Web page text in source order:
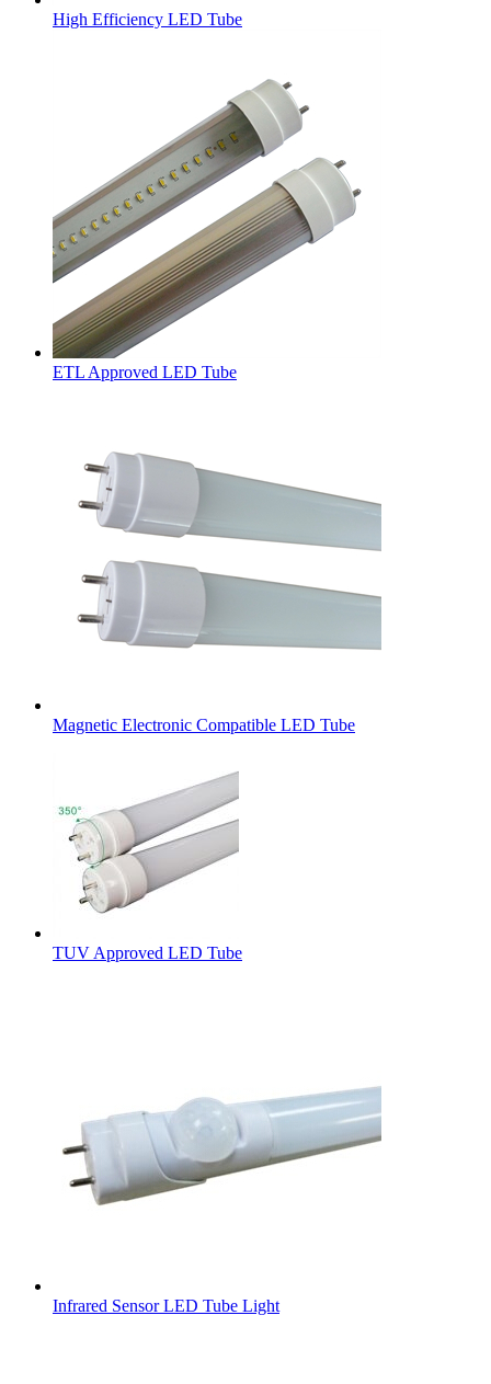
High Efficiency LED Tube
ETL Approved LED Tube
Magnetic Electronic Compatible LED Tube
TUV Approved LED Tube
Infrared Sensor LED Tube Light